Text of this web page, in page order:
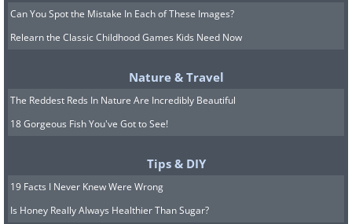
Can You Spot the Mistake In Each of These Images?
Relearn the Classic Childhood Games Kids Need Now
Nature & Travel
The Reddest Reds In Nature Are Incredibly Beautiful
18 Gorgeous Fish You've Got to See!
Tips & DIY
19 Facts I Never Knew Were Wrong
Is Honey Really Always Healthier Than Sugar?